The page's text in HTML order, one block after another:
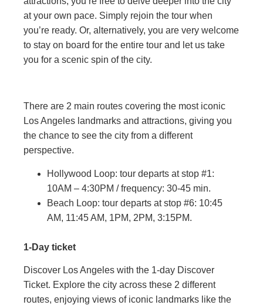
at your own pace. Simply rejoin the tour when
you’re ready. Or, alternatively, you are very welcome
to stay on board for the entire tour and let us take
you for a scenic spin of the city.
There are 2 main routes covering the most iconic
Los Angeles landmarks and attractions, giving you
the chance to see the city from a different
perspective.
Hollywood Loop: tour departs at stop #1:
10AM – 4:30PM / frequency: 30-45 min.
Beach Loop: tour departs at stop #6: 10:45
AM, 11:45 AM, 1PM, 2PM, 3:15PM.
1-Day ticket
Discover Los Angeles with the 1-day Discover
Ticket. Explore the city across these 2 different
routes, enjoying views of iconic landmarks like the